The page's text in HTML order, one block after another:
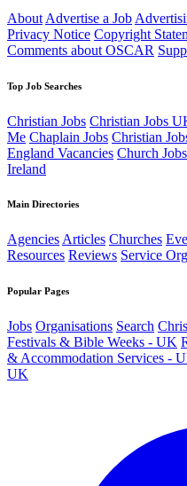
About Advertise a Job
Privacy Notice Copyright
Comments about OSCAR
Top Job Searches
Christian Jobs Christian Jobs
Me Chaplain Jobs Christian
England Vacancies Church
Ireland
Main Directories
AgenciesArticles Churches
Resources Reviews Service
Popular Pages
Jobs Organisations Search
Festivals & Bible Weeks - UK
& Accommodation Services -
UK